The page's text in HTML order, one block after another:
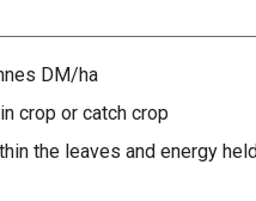
DM/ha
crop or catch crop
the leaves and energy